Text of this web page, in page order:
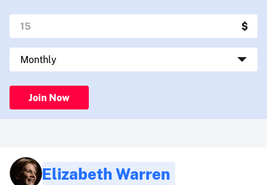
Join Now
Elizabeth Warren